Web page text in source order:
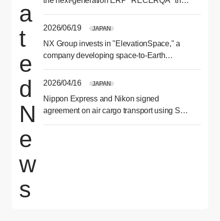
a
t
e
d
N
e
w
s
processes
2026/06/19 JAPAN
NX Group invests in "ElevationSpace," a
company developing space-to-Earth
2026/04/16
JAPAN
Nippon Express and Nikon signed
agreement on air cargo transport using SAF